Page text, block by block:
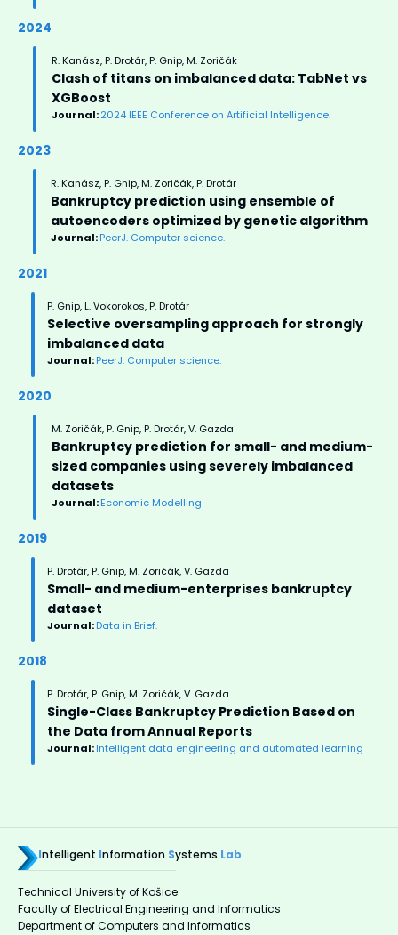
2024
R. Kanász, P. Drotár, P. Gnip, M. Zoričák
Clash of titans on imbalanced data: TabNet vs
XGBoost
Journal:2024 IEEE Conference on Artificial Intelligence.
2023
R. Kanász, P. Gnip, M. Zoričák, P. Drotár
Bankruptcy prediction using ensemble of
autoencoders optimized by genetic algorithm
Journal:PeerJ. Computer science.
2021
P. Gnip, L. Vokorokos, P. Drotár
Selective oversampling approach for strongly
imbalanced data
Journal:PeerJ. Computer science.
2020
M. Zoričák, P. Gnip, P. Drotár, V. Gazda
Bankruptcy prediction for small- and medium-
sized companies using severely imbalanced
datasets
Journal:Economic Modelling
2019
P. Drotár, P. Gnip, M. Zoričák, V. Gazda
Small- and medium-enterprises bankruptcy
dataset
Journal:Data in Brief.
2018
P. Drotár, P. Gnip, M. Zoričák, V. Gazda
Single-Class Bankruptcy Prediction Based on
the Data from Annual Reports
Journal:Intelligent data engineering and automated learning
Intelligent Information Systems Lab
Technical University of Košice
Faculty of Electrical Engineering and Informatics
Department of Computers and Informatics